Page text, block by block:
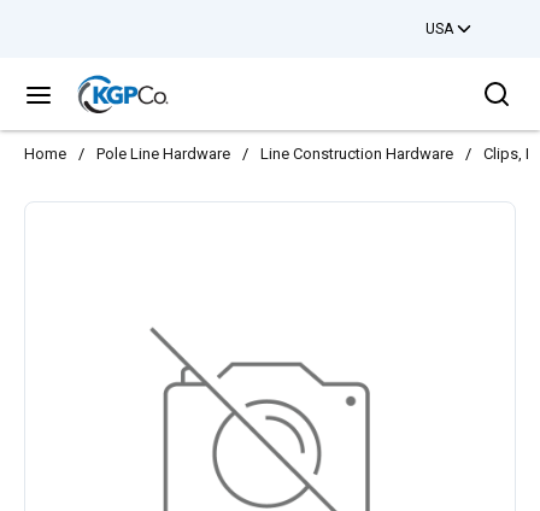
USA
menu
Home / Pole Line Hardware / Line Construction Hardware / Clips,